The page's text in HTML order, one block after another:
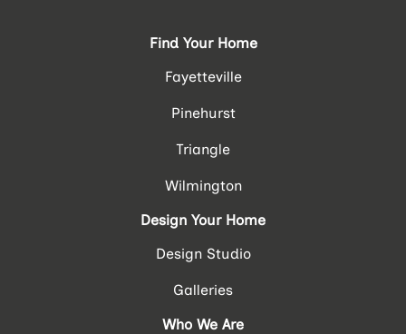
Find Your Home
Fayetteville
Pinehurst
Triangle
Wilmington
Design Your Home
Design Studio
Galleries
Who We Are